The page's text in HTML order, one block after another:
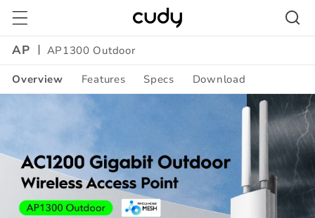
Skip to
content
AP
AP1300 Outdoor
Overview Features Specs Download